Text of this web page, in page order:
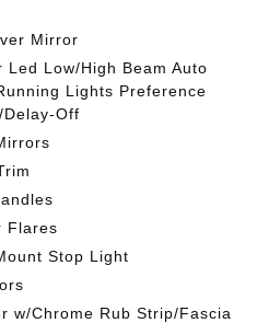
Mirror
Low/High Beam Auto
Lights Preference
Off
Flares
Stop Light
w/Chrome Rub Strip/Fascia